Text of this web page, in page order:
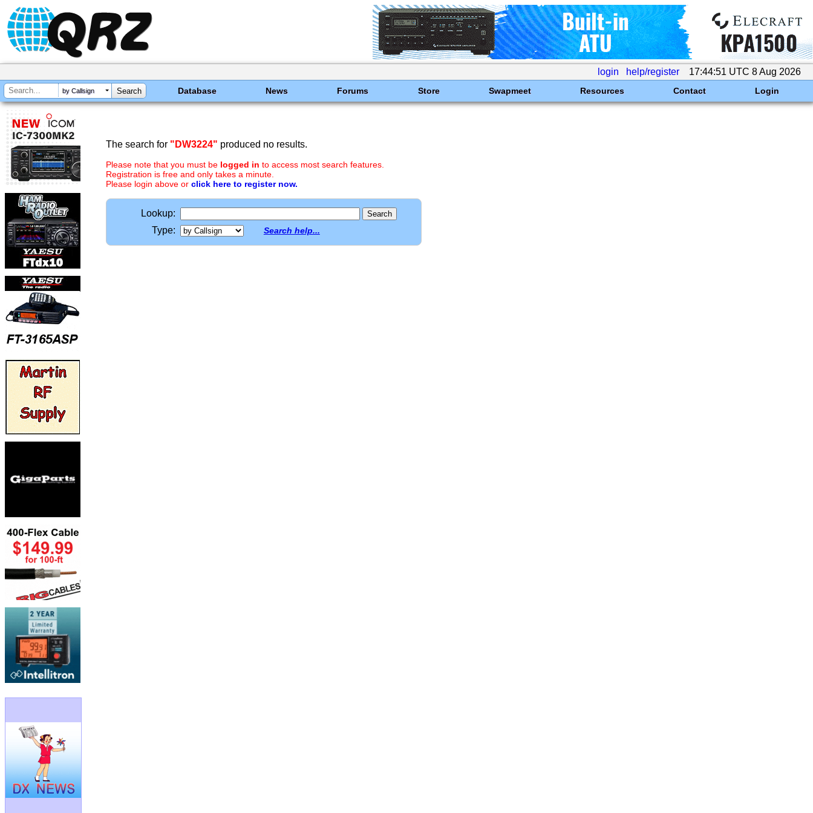
login help/register 17:44:51 UTC 8 Aug 2026
by Callsign Database News Forums Store Swapmeet Resources Contact Login
The search for "DW3224" produced no results.
Please note that you must be logged in to access most search features.
Registration is free and only takes a minute.
Please login above or click here to register now.
Lookup:
Type:
Search help...